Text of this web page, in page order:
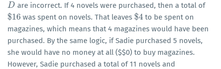
D
D are incorrect. If 4 novels were purchased, then a total of
$16
$16 was spent on novels. That leaves $4
$4 to be spent on
magazines, which means that 4 magazines would have been
purchased. By the same logic, if Sadie purchased 5 novels,
she would have no money at all ($$0) to buy magazines.
However, Sadie purchased a total of 11 novels and